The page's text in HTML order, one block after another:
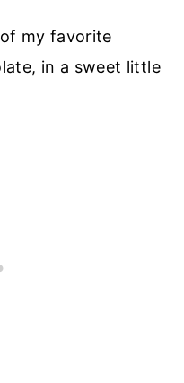
my favorite
in a sweet little